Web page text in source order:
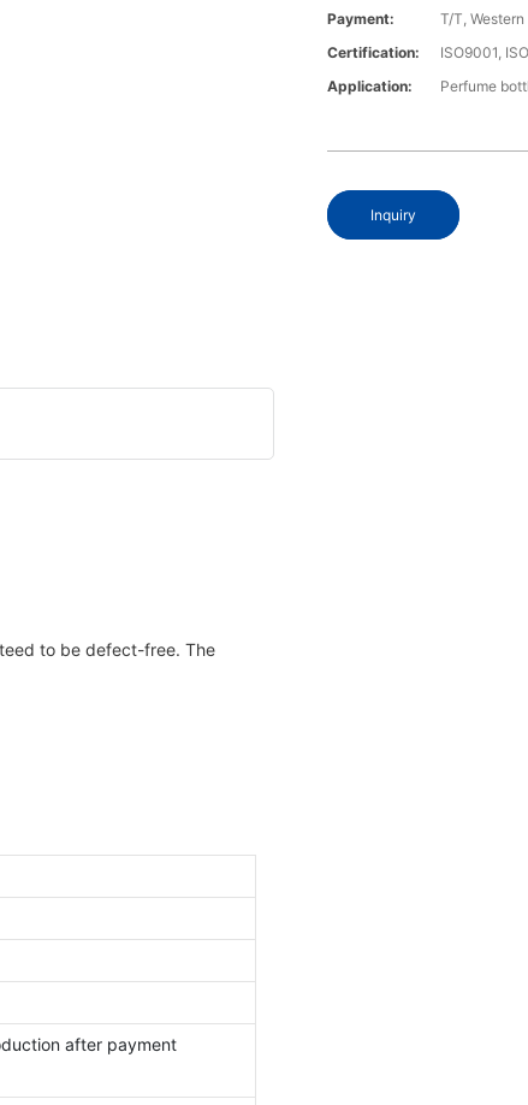
Payment:
T/T,
Certification:
ISO9001,
Application:
Perfume
Inquiry
to be defect-free. The
after payment